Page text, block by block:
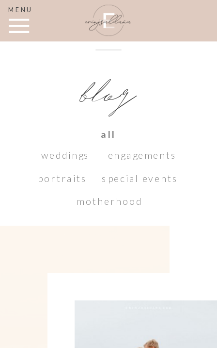
MENU
weddings engagements
portraits special events
motherhood
blog
all